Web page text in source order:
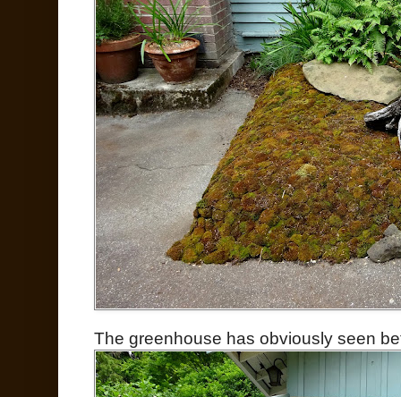
The greenhouse has obviously seen